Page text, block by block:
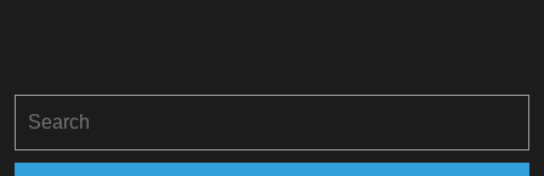
for: